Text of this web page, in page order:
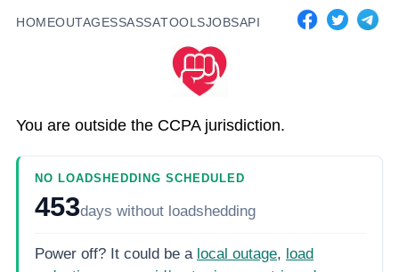
HOMEOUTAGESSASSATOOLSJOBSAPI
You are outside the CCPA jurisdiction.
NO LOADSHEDDING SCHEDULED
453days without loadshedding
Power off? It could be a local outage, load